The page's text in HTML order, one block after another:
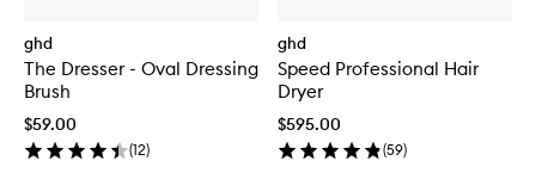
ghd
The Dresser - Oval Dressing
Brush
$59.00
(12)
ghd
Speed Professional Hair
Dryer
$595.00
(59)